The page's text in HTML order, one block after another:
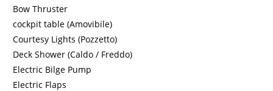
Bow Thruster
cockpit table (Amovibile)
Courtesy Lights (Pozzetto)
Deck Shower (Caldo / Freddo)
Electric Bilge Pump
Electric Flaps